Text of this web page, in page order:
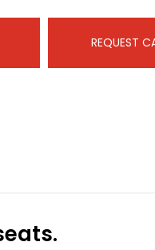
REQUEST